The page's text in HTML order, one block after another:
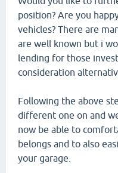
position? Are you
vehicles? There are
are well known but i
lending for those
consideration
Following the above
different one on and
now be able to
belongs and to also
your garage.